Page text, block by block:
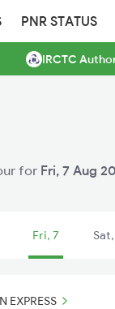
PNR STATUS
IRCTC
for Fri, 7 Aug
Fri, 7
EXPRESS